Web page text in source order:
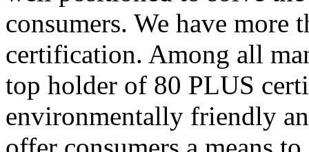
consumers. We have
certification. Among all
top holder of 80 PLUS
environmentally friendly